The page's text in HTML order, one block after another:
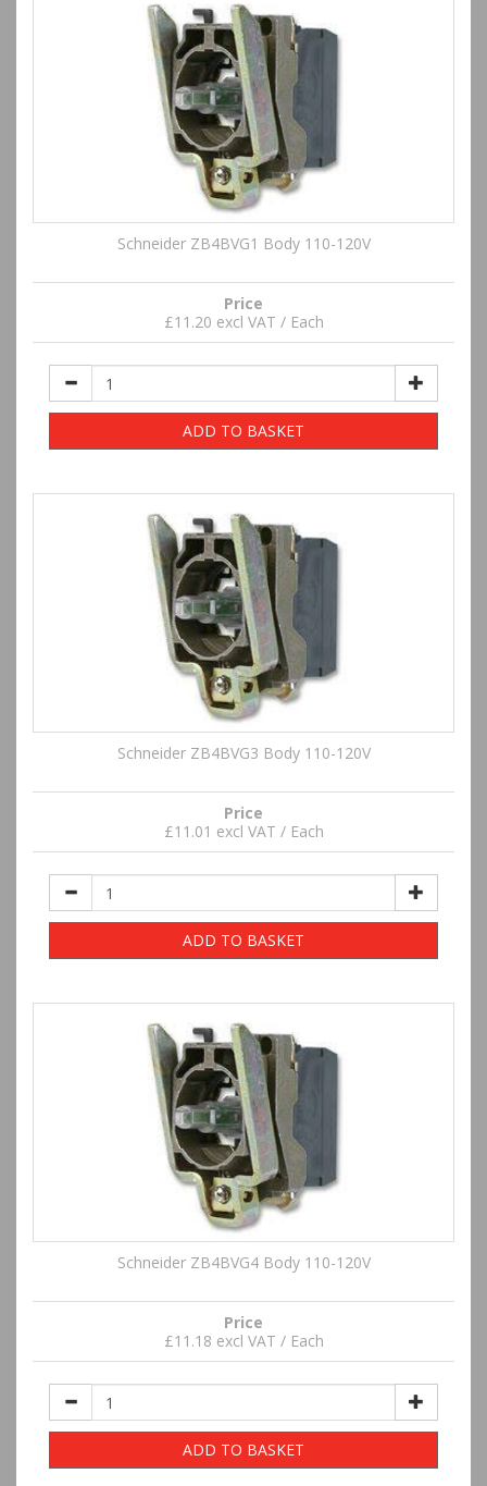
Schneider ZB4BVG1 Body 110-120V
Price
£11.20 excl VAT / Each
ADD TO BASKET
Schneider ZB4BVG3 Body 110-120V
Price
£11.01 excl VAT / Each
ADD TO BASKET
Schneider ZB4BVG4 Body 110-120V
Price
£11.18 excl VAT / Each
ADD TO BASKET